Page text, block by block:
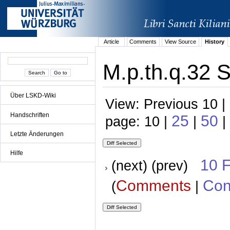
Über LSKD-Wiki
Handschriften
Letzte Änderungen
Hilfe
Article Comments View Source History
M.p.th.q.32
View: Previous 10
page: 10 | 25 | 50 |
(next) (prev) 10
(Comments |